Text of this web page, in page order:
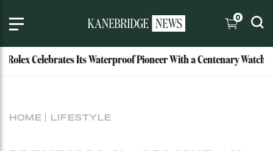
0
Celebrates Its Waterproof Pioneer With a Centenary Watch
HOME LIFESTYLE